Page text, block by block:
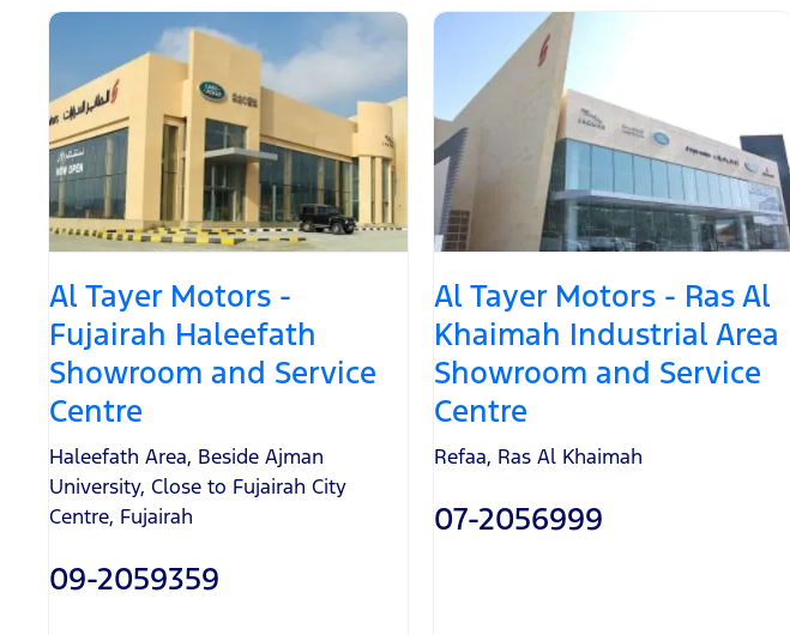
Al Tayer Motors -
Fujairah Haleefath
Showroom and Service
Centre
Haleefath Area, Beside Ajman
University, Close to Fujairah City
Centre, Fujairah
09-2059359
Al Tayer Motors - Ras Al
Khaimah Industrial Area
Showroom and Service
Centre
Refaa, Ras Al Khaimah
07-2056999